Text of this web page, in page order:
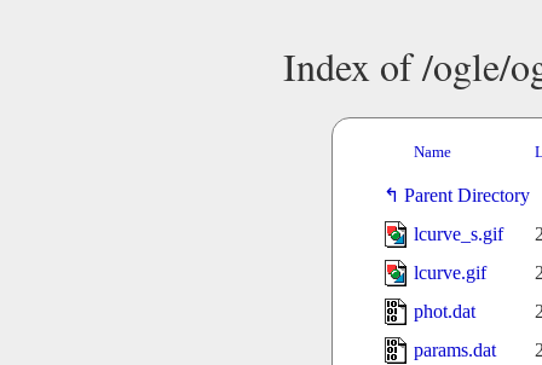
Index of /ogle/
Name
Parent Directory
lcurve_s.gif
lcurve.gif
phot.dat
params.dat